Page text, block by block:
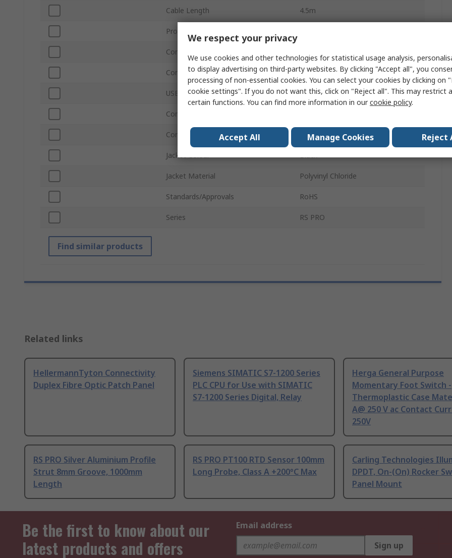
Cable Length 4.5m
Product Type
Connector Type A
Connector Type B USB B
USB Version USB 2.0
Connector Gender A
Connector Gender B Male
Jacket Colour Black
Jacket Material Polyvinyl Chloride
Standards/Approvals RoHS
Series RS PRO
Find similar products
Related links
HellermannTyton Connectivity
Duplex Fibre Optic Patch Panel
Siemens SIMATIC S7-1200 Series
PLC CPU for Use with SIMATIC
S7-1200 Series Digital, Relay
Herga General Purpose
Momentary Foot Switch -
Thermoplastic Case
A@ 250 V ac Contact
250V
RS PRO Silver Aluminium Profile
Strut 8mm Groove, 1000mm
Length
RS PRO PT100 RTD Sensor 100mm
Long Probe, Class A +200°C Max
Carling Technologies
DPDT, On-(On) Rocker
Panel Mount
Be the first to know about our
latest products and offers
Email address
Sign up
We respect your privacy
We use cookies and other technologies for statistical usage analysis,
to display advertising on third-party websites. By clicking "Accept all", you
processing of non-essential cookies. You can select your cookies by clicking on
cookie settings". If you do not want this, click on "Reject all". This may restrict
certain functions. You can find more information in ourcookie policy.
Accept All Manage Cookies Reject